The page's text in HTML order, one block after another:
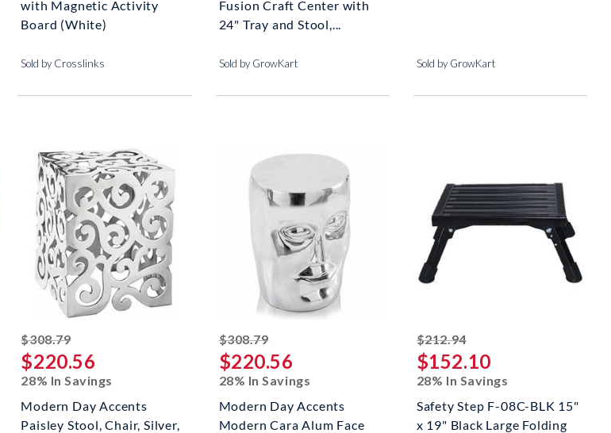
with Magnetic Activity
Board (White)
Sold by Crosslinks
Fusion Craft Center with
24" Tray and Stool,...
Sold by GrowKart Sold by GrowKart
$308.79striked off
$220.56
28% In Savings
Modern Day Accents
Paisley Stool, Chair, Silver,
$308.79striked off
$220.56
28% In Savings
Modern Day Accents
Modern Cara Alum Face
$212.94striked off
$152.10
28% In Savings
Safety Step F-08C-BLK 15"
x 19" Black Large Folding